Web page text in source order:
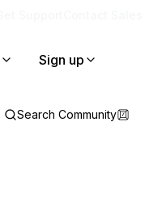
Sign up
Search Community